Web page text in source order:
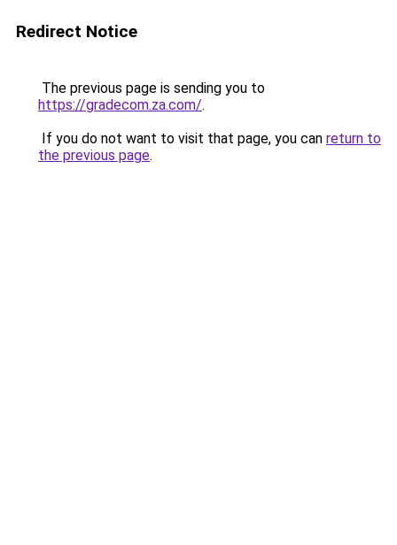
Redirect Notice
The previous page is sending you to
https://gradecom.za.com/.
If you do not want to visit that page, you can return to
the previous page.